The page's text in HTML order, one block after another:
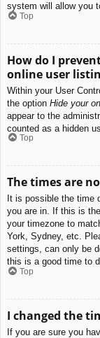
system will allow you
Top
How do I
online user
Within your User
the option Hide your
appear to the
counted as a hidden
Top
The times are
It is possible the time
you are in. If this is
your timezone to
York, Sydney, etc.
settings, can only be
this is a good time to
Top
I changed the
If you are sure you